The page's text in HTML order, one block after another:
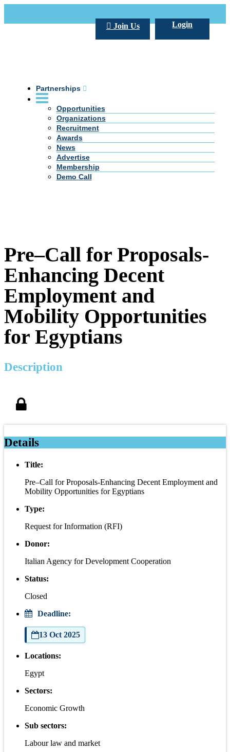
Login
Join Us
Partnerships
Opportunities
Organizations
Recruitment
Awards
News
Advertise
Membership
Demo Call
Pre–Call for Proposals-
Enhancing Decent
Employment and
Mobility Opportunities
for Egyptians
Description
Details
Title:
Pre–Call for Proposals-Enhancing Decent Employment and
Mobility Opportunities for Egyptians
Type:
Request for Information (RFI)
Donor:
Italian Agency for Development Cooperation
Status:
Closed
Deadline:
13 Oct 2025
Locations:
Egypt
Sectors:
Economic Growth
Sub sectors:
Labour law and market